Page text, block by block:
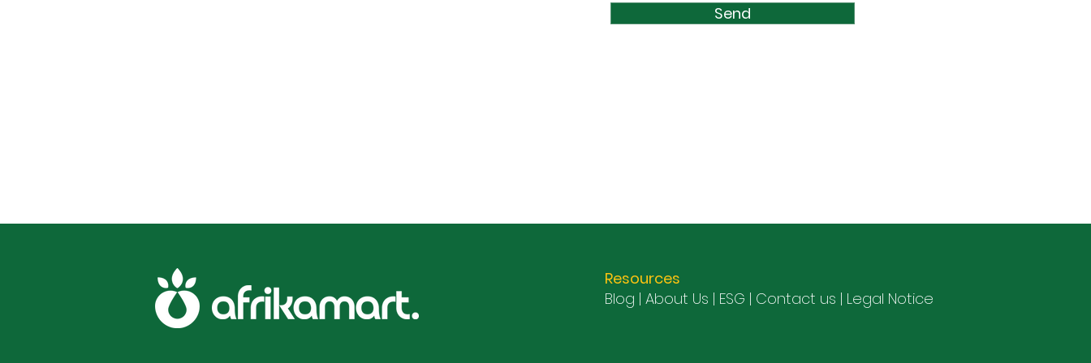
Send
Resources
Blog | About Us | ESG | Contact us | Legal Notice